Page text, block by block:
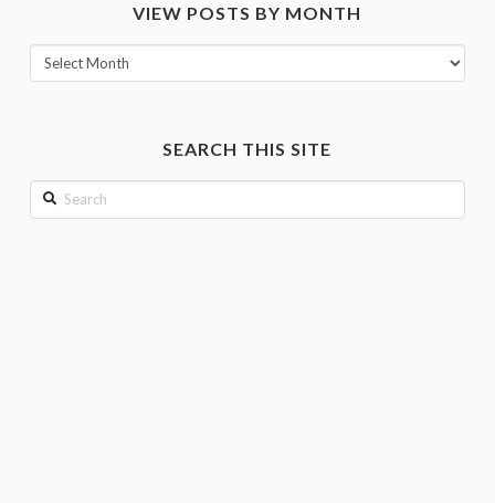
VIEW POSTS BY MONTH
View
posts
SEARCH THIS SITE
Search